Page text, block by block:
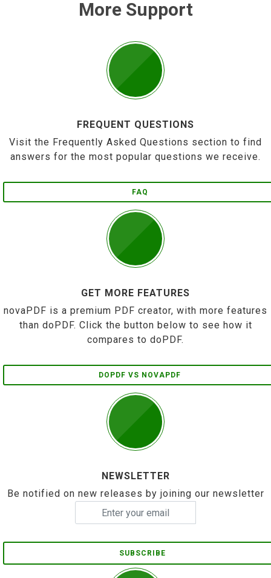
More Support
FREQUENT QUESTIONS
Visit the Frequently Asked Questions section to find
answers for the most popular questions we receive.
FAQ
GET MORE FEATURES
novaPDF is a premium PDF creator, with more features
than doPDF. Click the button below to see how it
compares to doPDF.
DOPDF VS NOVAPDF
NEWSLETTER
Be notified on new releases by joining our newsletter
SUBSCRIBE